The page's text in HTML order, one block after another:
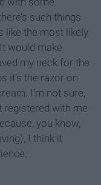
such things
like the most likely
would make
my neck for the
it’s the razor on
I’m not sure,
registered with me
you know,
I think it